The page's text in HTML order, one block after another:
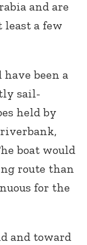
and are
least a few
been a
sail-
held by
boat would
route than
for the
and toward